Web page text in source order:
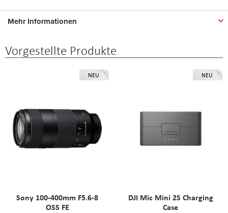
Mehr Informationen
Vorgestellte Produkte
NEU
Sony 100-400mm F5.6-8
OSS FE
NEU
DJI Mic Mini 2S Charging
Case